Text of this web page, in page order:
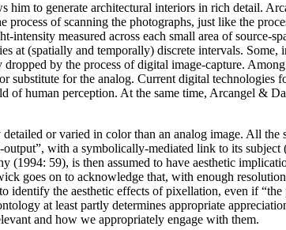
to generate architectural interiors in rich detail.
process of scanning the photographs, just like the
intensity measured across each small area of
at (spatially and temporally) discrete intervals.
by the process of digital image-capture.
substitute for the analog. Current digital
of human perception. At the same time, Arcangel &
or varied in color than an analog image. All
output”, with a symbolically-mediated link to its
(1994: 59), is then assumed to have aesthetic
goes on to acknowledge that, with enough
identify the aesthetic effects of pixellation, even if
at least partly determines appropriate
and how we appropriately engage with them.